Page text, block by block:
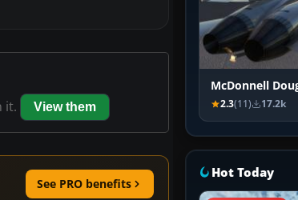
it. View them
See PRO benefits
McDonnell
2.3(11) 17.2k
Hot Today